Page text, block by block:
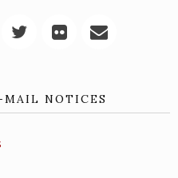
NOTICES